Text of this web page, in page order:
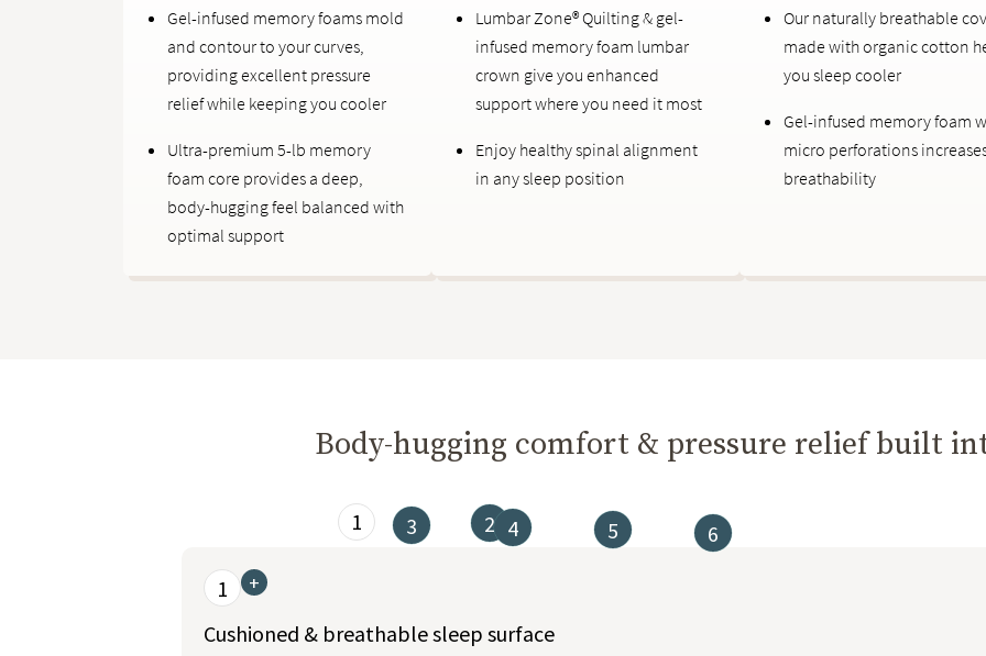
Gel-infused memory foams mold
and contour to your curves,
providing excellent pressure
relief while keeping you cooler
Ultra-premium 5-lb memory
foam core provides a deep,
body-hugging feel balanced with
optimal support
Lumbar Zone® Quilting & gel-
infused memory foam lumbar
crown give you enhanced
support where you need it most
Enjoy healthy spinal alignment
in any sleep position
Our naturally breathable
made with organic cotton
you sleep cooler
Gel-infused memory foam
micro perforations
breathability
Body-hugging comfort & pressure relief built
1 2
3 4 5 6
This is a carousel. Use the Previous and Next buttons to navigate between slides, or swipe on a touch screen.
1 +
Cushioned & breathable sleep surface